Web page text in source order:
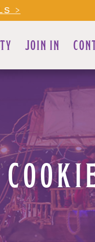
>
JOIN IN